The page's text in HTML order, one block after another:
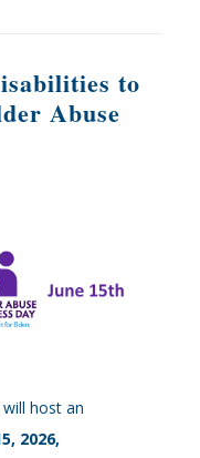
to
Abuse
host an
2026,